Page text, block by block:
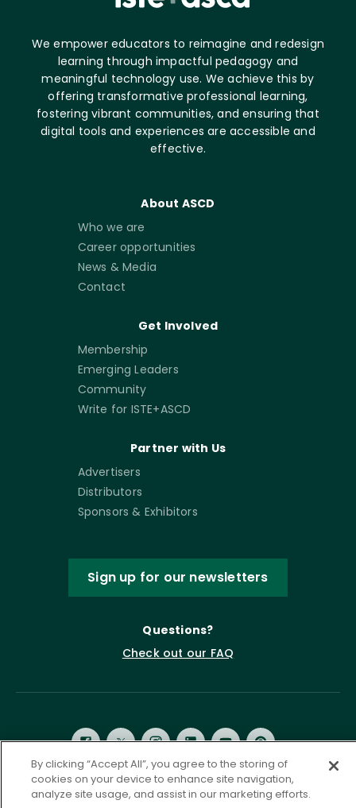
We empower educators to reimagine and redesign
learning through impactful pedagogy and
meaningful technology use. We achieve this by
offering transformative professional learning,
fostering vibrant communities, and ensuring that
digital tools and experiences are accessible and
effective.
About ASCD
Who we are
Career opportunities
News & Media
Contact
Get Involved
Membership
Emerging Leaders
Community
Write for ISTE+ASCD
Partner with Us
Advertisers
Distributors
Sponsors & Exhibitors
Sign up for our newsletters
Questions?
Check out our FAQ
By clicking “Accept All”, you agree to the storing of
cookies on your device to enhance site navigation,
analyze site usage, and assist in our marketing efforts.